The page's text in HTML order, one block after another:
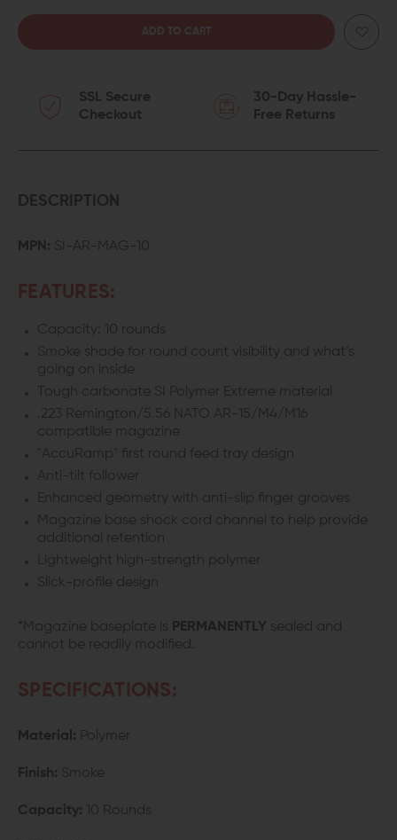
STRIKE
ROUND
MAGAZINE
QUANTITY
STRIKE
SSL Secure
Checkout
30-Day Hassle-
Free Returns
DESCRIPTION
MPN: SI-AR-MAG-10
FEATURES:
Capacity: 10 rounds
Smoke shade for round count visibility and what’s
going on inside
Tough carbonate SI Polymer Extreme material
.223 Remington/5.56 NATO AR-15/M4/M16
compatible magazine
"AccuRamp" first round feed tray design
Anti-tilt follower
Enhanced geometry with anti-slip finger grooves
Magazine base shock cord channel to help provide
additional retention
Lightweight high-strength polymer
Slick-profile design
*Magazine baseplate is PERMANENTLY sealed and
cannot be readily modified.
SPECIFICATIONS:
Material: Polymer
Finish: Smoke
Capacity: 10 Rounds